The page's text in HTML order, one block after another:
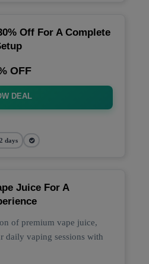
Off For A Complete
OFF
DEAL
days
Juice For A
of premium vape juice,
daily vaping sessions with